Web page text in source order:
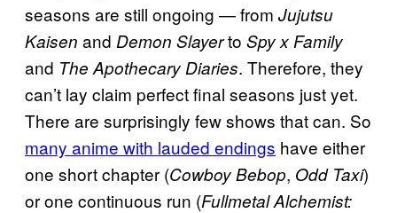
seasons are still ongoing — from Jujutsu
Kaisen and Demon Slayerto Spy x Family
and The Apothecary Diaries. Therefore, they
can’t lay claim perfect final seasons just yet.
There are surprisingly few shows that can. So
many anime with lauded endings have either
one short chapter (Cowboy Bebop, Odd Taxi)
or one continuous run (Fullmetal Alchemist: